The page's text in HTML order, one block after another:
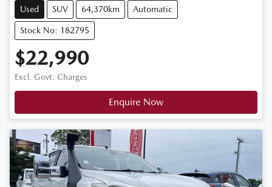
Used SUV 64,370km Automatic
Stock No: 182795
$22,990
Excl. Govt. Charges
Enquire Now